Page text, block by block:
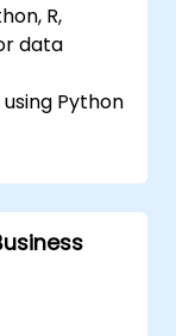
R,
data
Python
and
multiple